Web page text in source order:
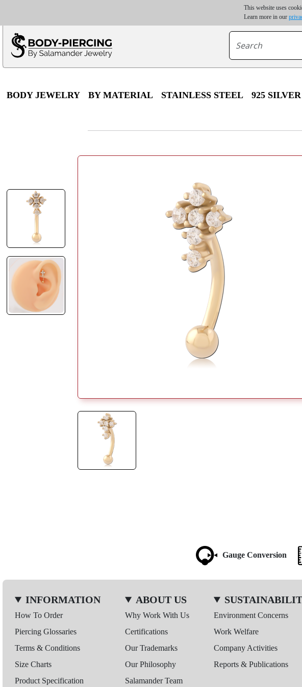
This website uses
Learn more in our
Only $100 minimum order | Up to 20%
*For some destinations,
BODY JEWELRY BY MATERIAL STAINLESS STEEL 925 SILVER
Gauge Conversion
INFORMATION
How To Order
Piercing Glossaries
Terms & Conditions
Size Charts
Product Specification
ABOUT US
Why Work With Us
Certifications
Our Trademarks
Our Philosophy
Salamander Team
Environment Concerns
Work Welfare
Company Activities
Reports & Publications